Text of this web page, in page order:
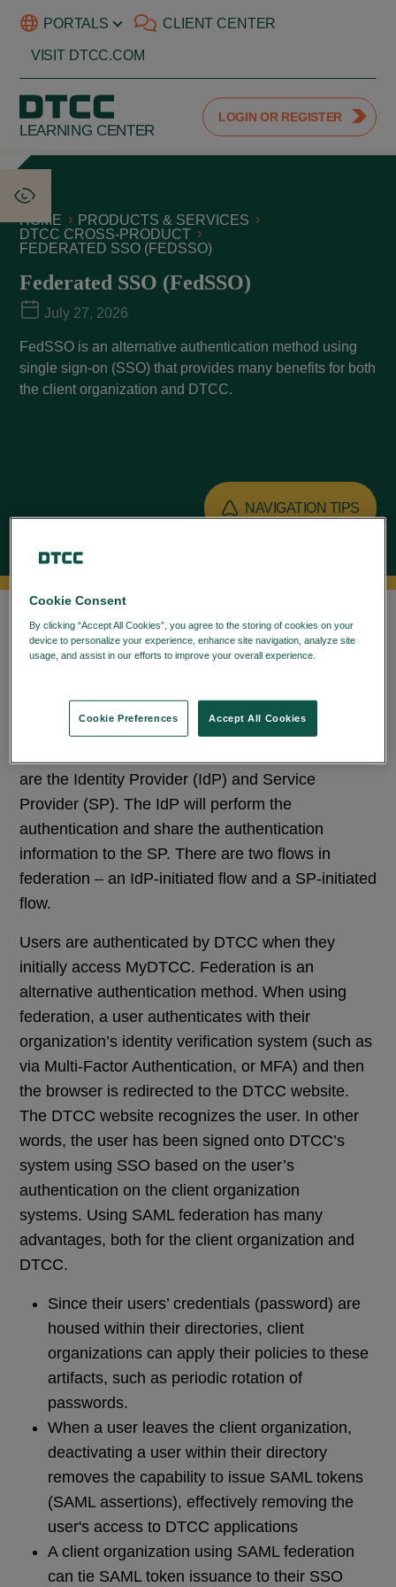
PORTALS CLIENT CENTER
VISIT DTCC.COM
LEARNING CENTER
LOGIN OR REGISTER
HOME
PRODUCTS & SERVICES
DTCC CROSS-PRODUCT
FEDERATED SSO (FEDSSO)
NAVIGATION TIPS
Federated SSO (FedSSO)
July 27, 2026
FedSSO is an alternative authentication method using
single sign-on (SSO) that provides many benefits for both
the client organization and DTCC.
OVERVIEW
Federation refers to technologies that enable
establishment of a trust between multiple domains,
which can be used for authentication and
are the Identity Provider (IdP) and Service
Provider (SP). The IdP will perform the
authentication and share the authentication
information to the SP. There are two flows in
federation – an IdP-initiated flow and a SP-initiated
flow.
Users are authenticated by DTCC when they
initially access MyDTCC. Federation is an
alternative authentication method. When using
federation, a user authenticates with their
organization’s identity verification system (such as
via Multi-Factor Authentication, or MFA) and then
the browser is redirected to the DTCC website.
The DTCC website recognizes the user. In other
words, the user has been signed onto DTCC’s
system using SSO based on the user’s
authentication on the client organization
systems. Using SAML federation has many
advantages, both for the client organization and
DTCC.
Since their users’ credentials (password) are
housed within their directories, client
organizations can apply their policies to these
artifacts, such as periodic rotation of
passwords.
When a user leaves the client organization,
deactivating a user within their directory
removes the capability to issue SAML tokens
(SAML assertions), effectively removing the
user's access to DTCC applications
A client organization using SAML federation
can tie SAML token issuance to their SSO
Cookie Consent
By clicking “Accept All Cookies”, you agree to the storing of cookies on your
device to personalize your experience, enhance site navigation, analyze site
usage, and assist in our efforts to improve your overall experience.
Accept All Cookies
Cookie Preferences